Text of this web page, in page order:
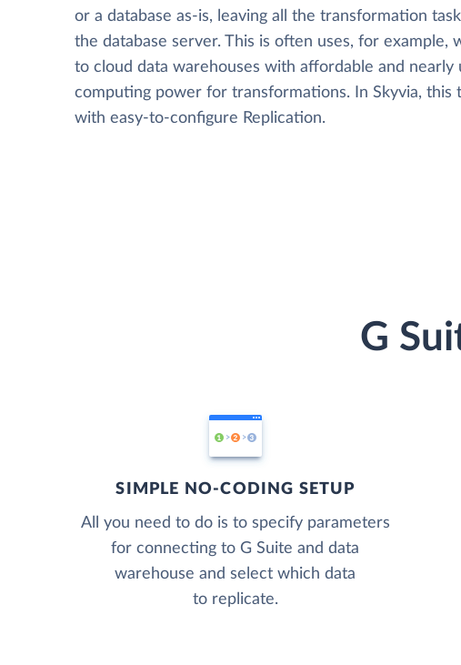
or a database as-is, leaving all the transformation
the database server. This is often uses, for example,
to cloud data warehouses with affordable and nearly
computing power for transformations. In Skyvia, this
with easy-to-configure Replication.
G
SIMPLE NO-CODING SETUP
All you need to do is to specify parameters
for connecting to G Suite and data
warehouse and select which data
to replicate.